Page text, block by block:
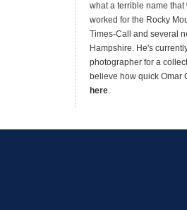
what a terrible name that
worked for the Rocky
Times-Call and several
Hampshire. He's
photographer for a
believe how quick Omar
here